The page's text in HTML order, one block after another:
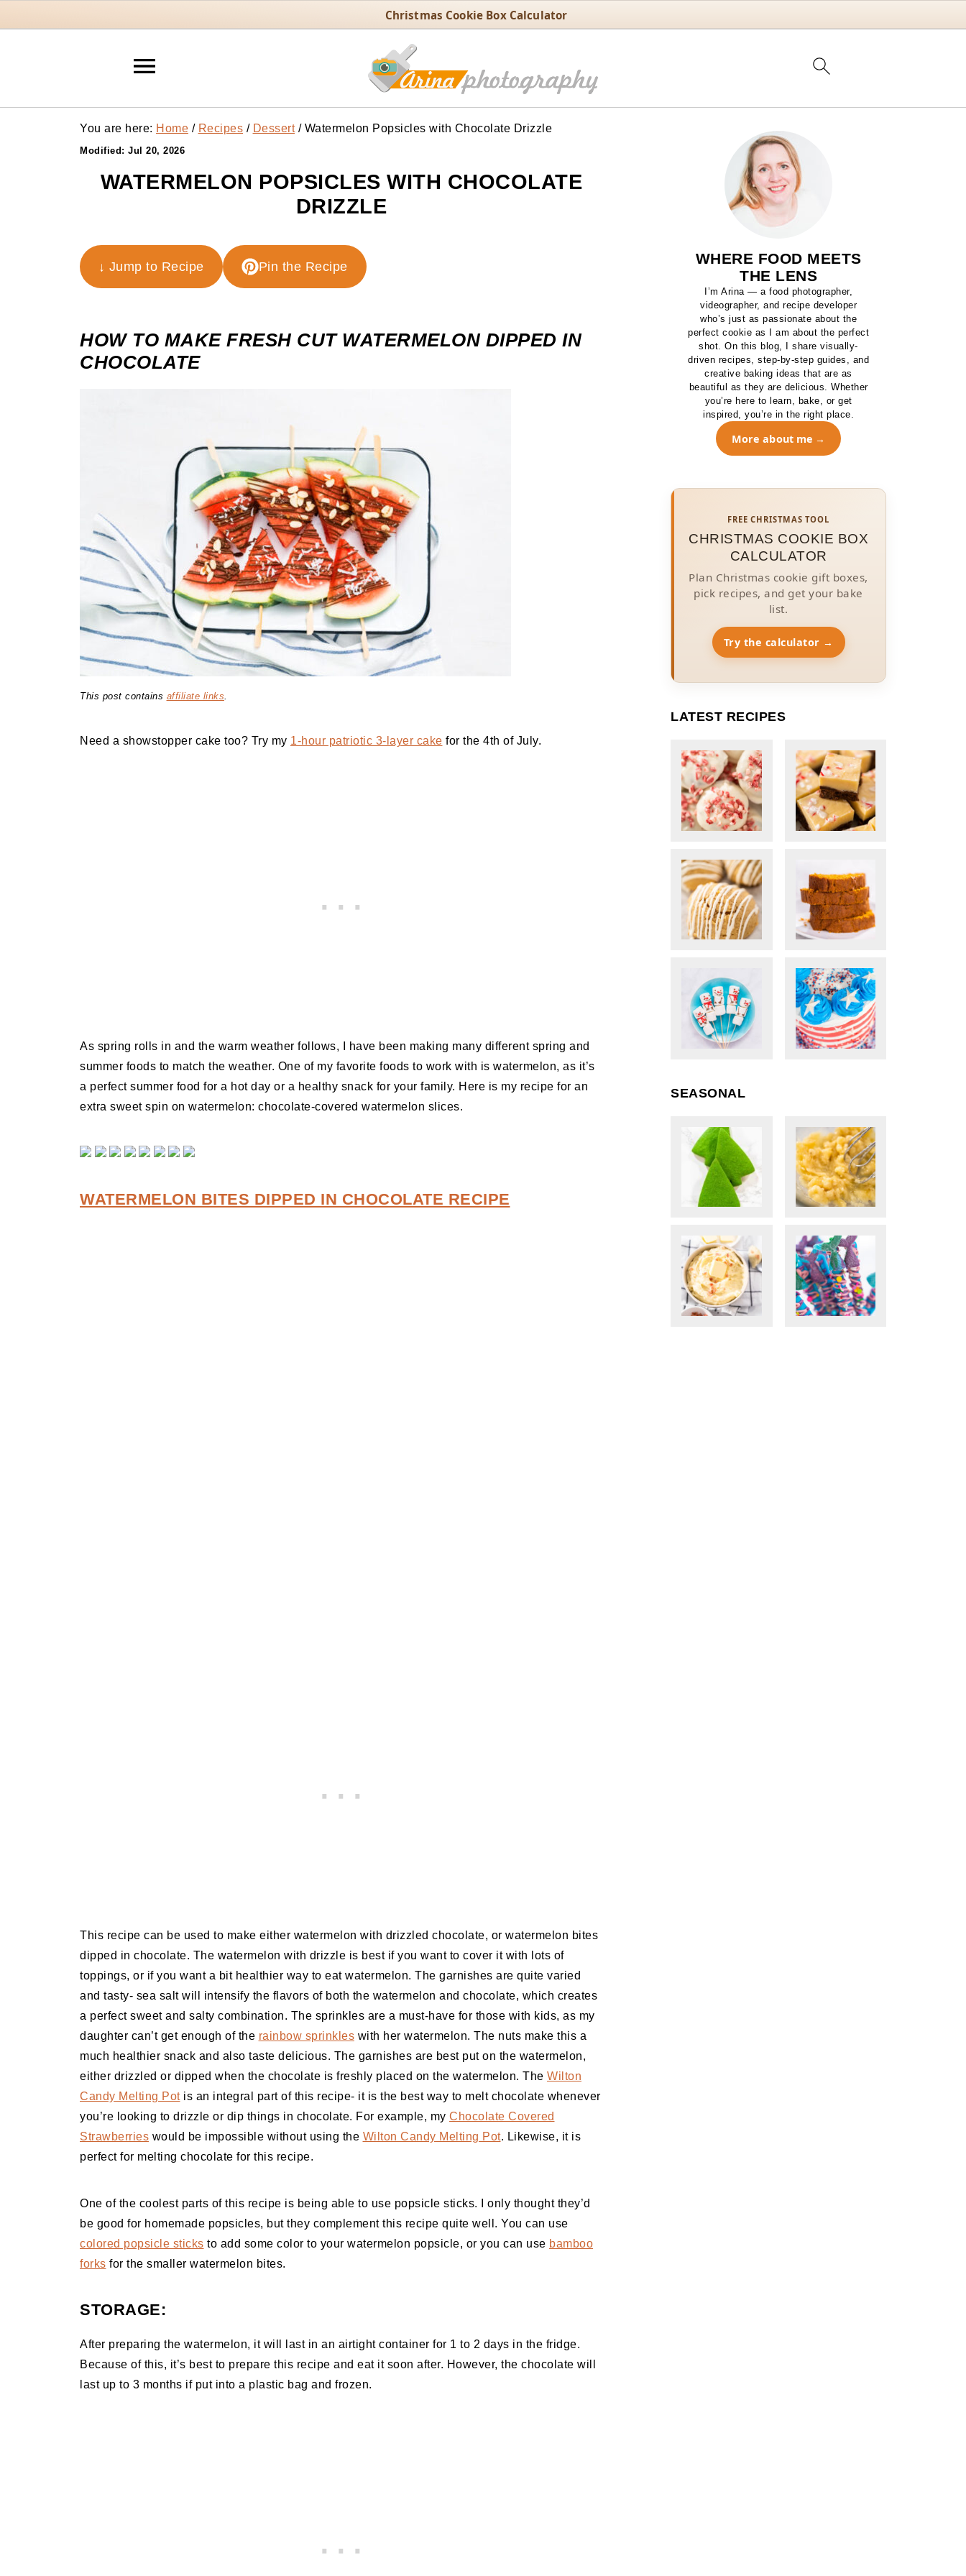
Christmas Cookie Box Calculator
You are here: Home / Recipes / Dessert /Watermelon Popsicles with Chocolate Drizzle
Modified: Jul 20, 2026
WATERMELON POPSICLES WITH CHOCOLATE
DRIZZLE
↓ Jump to Recipe Pin the Recipe
HOW TO MAKE FRESH CUT WATERMELON DIPPED IN
CHOCOLATE
This post contains affiliate links.
Need a showstopper cake too? Try my 1-hour patriotic 3-layer cake for the 4th of July.
As spring rolls in and the warm weather follows, I have been making many different spring and
summer foods to match the weather. One of my favorite foods to work with is watermelon, as it’s
a perfect summer food for a hot day or a healthy snack for your family. Here is my recipe for an
extra sweet spin on watermelon: chocolate-covered watermelon slices.
WATERMELON BITES DIPPED IN CHOCOLATE RECIPE
This recipe can be used to make either watermelon with drizzled chocolate, or watermelon bites
dipped in chocolate. The watermelon with drizzle is best if you want to cover it with lots of
toppings, or if you want a bit healthier way to eat watermelon. The garnishes are quite varied
and tasty- sea salt will intensify the flavors of both the watermelon and chocolate, which creates
a perfect sweet and salty combination. The sprinkles are a must-have for those with kids, as my
daughter can’t get enough of the rainbow sprinkles with her watermelon. The nuts make this a
much healthier snack and also taste delicious. The garnishes are best put on the watermelon,
either drizzled or dipped when the chocolate is freshly placed on the watermelon. The Wilton
Candy Melting Potis an integral part of this recipe- it is the best way to melt chocolate whenever
you’re looking to drizzle or dip things in chocolate. For example, my Chocolate Covered
Strawberries would be impossible without using the Wilton Candy Melting Pot. Likewise, it is
perfect for melting chocolate for this recipe.
One of the coolest parts of this recipe is being able to use popsicle sticks. I only thought they’d
be good for homemade popsicles, but they complement this recipe quite well. You can use
colored popsicle sticks to add some color to your watermelon popsicle, or you can use bamboo
forks for the smaller watermelon bites.
STORAGE:
After preparing the watermelon, it will last in an airtight container for 1 to 2 days in the fridge.
Because of this, it’s best to prepare this recipe and eat it soon after. However, the chocolate will
last up to 3 months if put into a plastic bag and frozen.
WHERE FOOD MEETS
THE LENS
I’m Arina — a food photographer,
videographer, and recipe developer
who’s just as passionate about the
perfect cookie as I am about the perfect
shot. On this blog, I share visually-
driven recipes, step-by-step guides, and
creative baking ideas that are as
beautiful as they are delicious. Whether
you’re here to learn, bake, or get
inspired, you’re in the right place.
More about me
FREE CHRISTMAS TOOL
CHRISTMAS COOKIE BOX
CALCULATOR
Plan Christmas cookie gift boxes,
pick recipes, and get your bake
list.
Try the calculator →
LATEST RECIPES
SEASONAL